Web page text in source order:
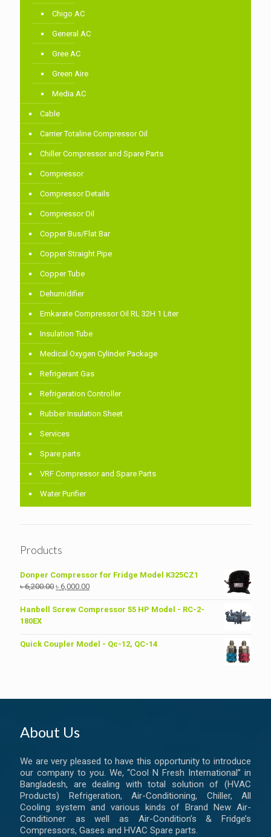
Chigo AC
General AC
Gree AC
Green Aire
Media AC
Cable
Carrier Totaline Compressor Oil
Chiller Compressor and Spare Parts
Compressor
Compressor Details
Compressor Oil
Copper Bus/Flat Bar
Copper Straight Pipe
Copper Tube
Dehumidifier
Emkarate Compressor Oil RL 32H 1 Liter
Insulation Tube
Medical Oxygen Cylinder Package
Refrigerant Gas
Refrigeration Controller
Rubber Insulation Sheet
Services
Spare parts
VRF Compressor and Spare Parts
Water Purifier
Products
Donper Compressor for Fridge Model K325CZ1
৳6,200.00 Original
was:
৳ 6,000.00Current
is:
Hanbell Screw Compressor 55 HP Model - RC-2-
180EX
Quick Coupler Model - Qc-12, QC-14
About Us
We are very pleased to have this opportunity to introduce
our company to you. We, “Cool N Fresh International” in
Bangladesh, are dealing with total solution of (HVAC
Products) Refrigeration, Air-Conditioning, Chiller, All
Cooling system and various kinds of Brand New Air-
Conditioner as well as Air-Condition’s & Fridge’s
Compressors, Gases and HVAC Spare parts.